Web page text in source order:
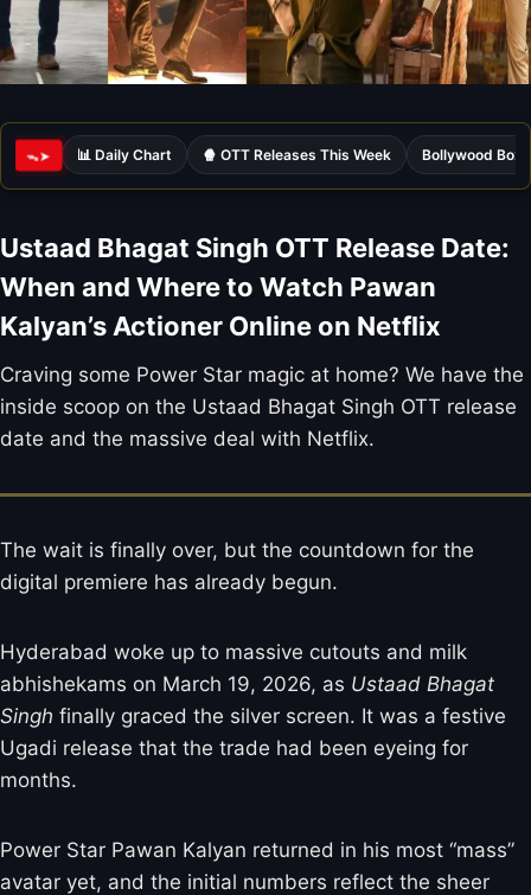
ᯓ➤ 📊 Daily Chart 🍿 OTT Releases This Week Bollywood Box
Ustaad Bhagat Singh OTT Release Date:
When and Where to Watch Pawan
Kalyan’s Actioner Online on Netflix
Craving some Power Star magic at home? We have the
inside scoop on the Ustaad Bhagat Singh OTT release
date and the massive deal with Netflix.
The wait is finally over, but the countdown for the
digital premiere has already begun.
Hyderabad woke up to massive cutouts and milk
abhishekams on March 19, 2026, as Ustaad Bhagat
Singh finally graced the silver screen. It was a festive
Ugadi release that the trade had been eyeing for
months.
Power Star Pawan Kalyan returned in his most “mass”
avatar yet, and the initial numbers reflect the sheer